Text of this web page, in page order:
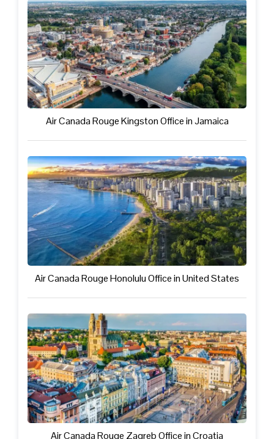
Air Canada Rouge Kingston Office in Jamaica
Air Canada Rouge Honolulu Office in United States
Air Canada Rouge Zagreb Office in Croatia